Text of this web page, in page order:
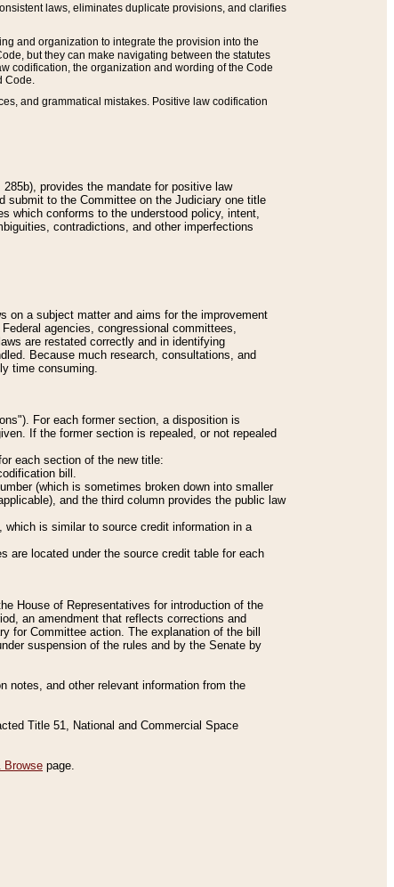
laws, eliminates duplicate provisions, and clarifies
and organization to integrate the provision into the
but they can make navigating between the statutes
codification, the organization and wording of the Code
Code.
and grammatical mistakes. Positive law codification
provides the mandate for positive law
submit to the Committee on the Judiciary one title
which conforms to the understood policy, intent,
contradictions, and other imperfections
on a subject matter and aims for the improvement
agencies, congressional committees,
are restated correctly and in identifying
Because much research, consultations, and
time consuming.
For each former section, a disposition is
If the former section is repealed, or not repealed
each section of the new title:
bill.
(which is sometimes broken down into smaller
and the third column provides the public law
is similar to source credit information in a
are located under the source credit table for each
House of Representatives for introduction of the
an amendment that reflects corrections and
for Committee action. The explanation of the bill
suspension of the rules and by the Senate by
notes, and other relevant information from the
Title 51, National and Commercial Space
Browse page.